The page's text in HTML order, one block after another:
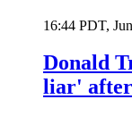
16:44 PDT,
Donald
liar' after